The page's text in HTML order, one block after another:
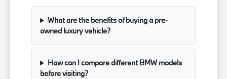
What are the benefits of buying a pre-
owned luxury vehicle?
How can I compare different BMW models
before visiting?